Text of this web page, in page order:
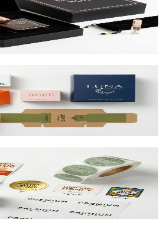
custom inserts starting at $1.25 per
Works for pharma, food,
kraft board.
From waterproof vinyl to
your brand.